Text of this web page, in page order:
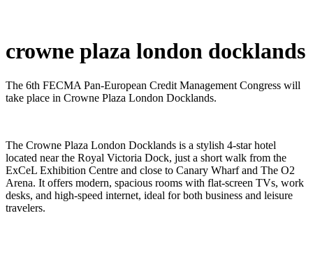
crowne plaza london docklands
The 6th FECMA Pan-European Credit Management Congress will
take place in Crowne Plaza London Docklands.
The Crowne Plaza London Docklands is a stylish 4-star hotel
located near the Royal Victoria Dock, just a short walk from the
ExCeL Exhibition Centre and close to Canary Wharf and The O2
Arena. It offers modern, spacious rooms with flat-screen TVs, work
desks, and high-speed internet, ideal for both business and leisure
travelers.